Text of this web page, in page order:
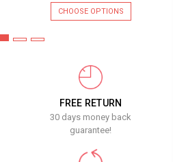
CHOOSE OPTIONS
FREE RETURN
30 days money back
guarantee!